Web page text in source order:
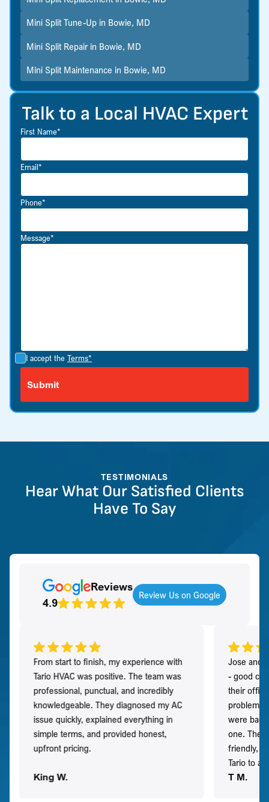
Talk to a Local HVAC Expert
First Name*
Email*
Phone*
Message*
I accept the Terms*
Mini Split Tune-Up in Bowie, MD
Mini Split Repair in Bowie, MD
Mini Split Maintenance in Bowie, MD
TESTIMONIALS
Hear What Our Satisfied Clients
Have To Say
Reviews
4.9
Review Us on Google
From start to finish, my experience with
Tario HVAC was positive. The team was
professional, punctual, and incredibly
knowledgeable. They diagnosed my AC
issue quickly, explained everything in
simple terms, and provided honest,
upfront pricing.
King W.
Jose and
- good
their
problem
were
one. They
friendly,
Tario to
T M.